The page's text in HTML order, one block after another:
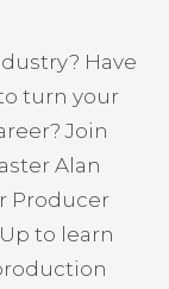
Have
turn your
Join
Alan
Producer
to learn